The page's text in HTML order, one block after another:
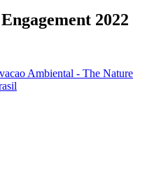
2022
Ambiental - The Nature